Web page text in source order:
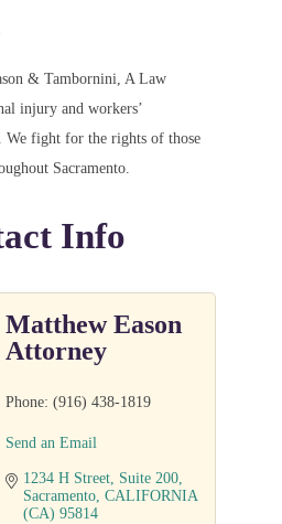
& Tambornini, A Law
injury and workers’
We fight for the rights of those
Sacramento.
Info
Matthew Eason
Attorney
Phone: (916) 438-1819
Send an Email
1234 H Street
Suite 200
Sacramento CALIFORNIA
(CA) 95814